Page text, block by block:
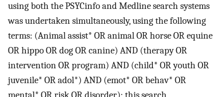
using both the PSYCinfo and Medline search systems
was undertaken simultaneously, using the following
terms: (Animal assist* OR animal OR horse OR equine
OR hippo OR dog OR canine) AND (therapy OR
intervention OR program) AND (child* OR youth OR
juvenile* OR adol*) AND (emot* OR behav* OR